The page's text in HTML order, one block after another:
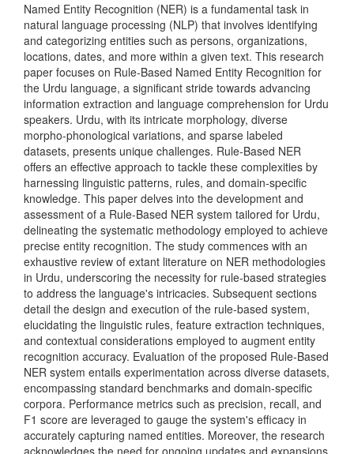
Named Entity Recognition (NER) is a fundamental task in
natural language processing (NLP) that involves identifying
and categorizing entities such as persons, organizations,
locations, dates, and more within a given text. This research
paper focuses on Rule-Based Named Entity Recognition for
the Urdu language, a significant stride towards advancing
information extraction and language comprehension for Urdu
speakers. Urdu, with its intricate morphology, diverse
morpho-phonological variations, and sparse labeled
datasets, presents unique challenges. Rule-Based NER
offers an effective approach to tackle these complexities by
harnessing linguistic patterns, rules, and domain-specific
knowledge. This paper delves into the development and
assessment of a Rule-Based NER system tailored for Urdu,
delineating the systematic methodology employed to achieve
precise entity recognition. The study commences with an
exhaustive review of extant literature on NER methodologies
in Urdu, underscoring the necessity for rule-based strategies
to address the language's intricacies. Subsequent sections
detail the design and execution of the rule-based system,
elucidating the linguistic rules, feature extraction techniques,
and contextual considerations employed to augment entity
recognition accuracy. Evaluation of the proposed Rule-Based
NER system entails experimentation across diverse datasets,
encompassing standard benchmarks and domain-specific
corpora. Performance metrics such as precision, recall, and
F1 score are leveraged to gauge the system's efficacy in
accurately capturing named entities. Moreover, the research
acknowledges the need for ongoing updates and expansions